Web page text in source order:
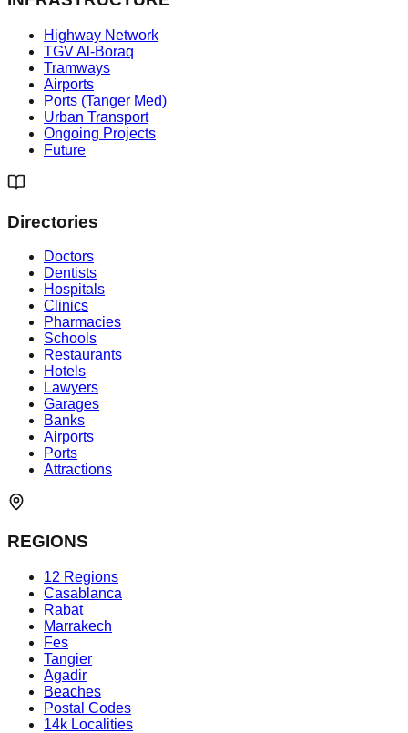
Highway Network
TGV Al-Boraq
Tramways
Airports
Ports (Tanger Med)
Urban Transport
Ongoing Projects
Future
Directories
Doctors
Dentists
Hospitals
Clinics
Pharmacies
Schools
Restaurants
Hotels
Lawyers
Garages
Banks
Airports
Ports
Attractions
REGIONS
12 Regions
Casablanca
Rabat
Marrakech
Fes
Tangier
Agadir
Beaches
Postal Codes
14k Localities